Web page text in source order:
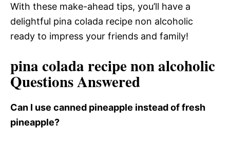
With these make-ahead tips, you’ll have a
delightful pina colada recipe non alcoholic
ready to impress your friends and family!
pina colada recipe non alcoholic
Questions Answered
Can I use canned pineapple instead of fresh
pineapple?